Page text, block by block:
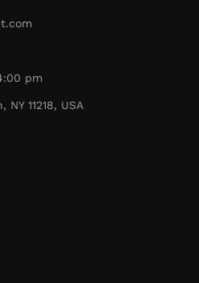
pm
11218, USA